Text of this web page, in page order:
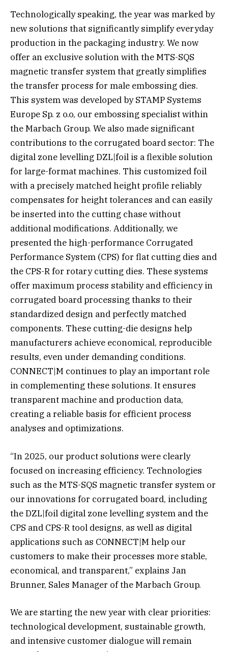
Technologically speaking, the year was marked by
new solutions that significantly simplify everyday
production in the packaging industry. We now
offer an exclusive solution with the MTS-SQS
magnetic transfer system that greatly simplifies
the transfer process for male embossing dies.
This system was developed by STAMP Systems
Europe Sp. z o.o, our embossing specialist within
the Marbach Group. We also made significant
contributions to the corrugated board sector: The
digital zone levelling DZL|foil is a flexible solution
for large-format machines. This customized foil
with a precisely matched height profile reliably
compensates for height tolerances and can easily
be inserted into the cutting chase without
additional modifications. Additionally, we
presented the high-performance Corrugated
Performance System (CPS) for flat cutting dies and
the CPS-R for rotary cutting dies. These systems
offer maximum process stability and efficiency in
corrugated board processing thanks to their
standardized design and perfectly matched
components. These cutting-die designs help
manufacturers achieve economical, reproducible
results, even under demanding conditions.
CONNECT|M continues to play an important role
in complementing these solutions. It ensures
transparent machine and production data,
creating a reliable basis for efficient process
analyses and optimizations.
“In 2025, our product solutions were clearly
focused on increasing efficiency. Technologies
such as the MTS-SQS magnetic transfer system or
our innovations for corrugated board, including
the DZL|foil digital zone levelling system and the
CPS and CPS-R tool designs, as well as digital
applications such as CONNECT|M help our
customers to make their processes more stable,
economical, and transparent,” explains Jan
Brunner, Sales Manager of the Marbach Group.
We are starting the new year with clear priorities:
technological development, sustainable growth,
and intensive customer dialogue will remain